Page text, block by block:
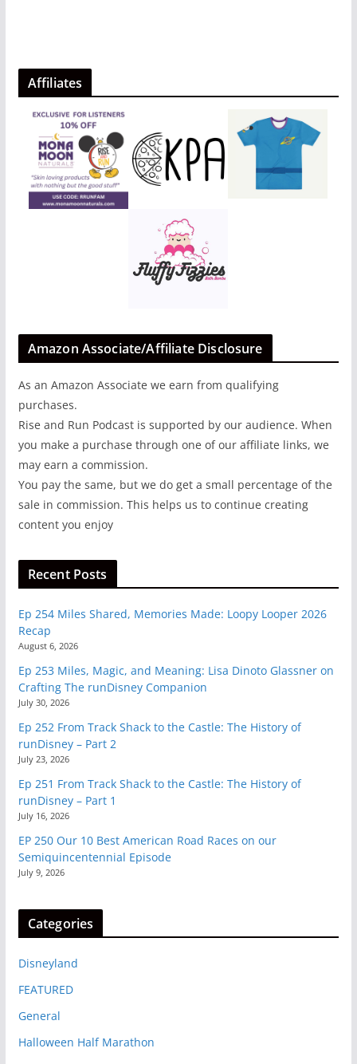
Affiliates
Amazon Associate/Affiliate Disclosure
As an Amazon Associate we earn from qualifying
purchases.
Rise and Run Podcast is supported by our audience. When
you make a purchase through one of our affiliate links, we
may earn a commission.
You pay the same, but we do get a small percentage of the
sale in commission. This helps us to continue creating
content you enjoy
Recent Posts
Ep 254 Miles Shared, Memories Made: Loopy Looper 2026
Recap
August 6, 2026
Ep 253 Miles, Magic, and Meaning: Lisa Dinoto Glassner on
Crafting The runDisney Companion
July 30, 2026
Ep 252 From Track Shack to the Castle: The History of
runDisney – Part 2
July 23, 2026
Ep 251 From Track Shack to the Castle: The History of
runDisney – Part 1
July 16, 2026
EP 250 Our 10 Best American Road Races on our
Semiquincentennial Episode
July 9, 2026
Categories
Disneyland
FEATURED
General
Halloween Half Marathon